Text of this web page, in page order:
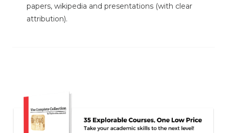
papers, wikipedia and presentations (with clear
attribution).